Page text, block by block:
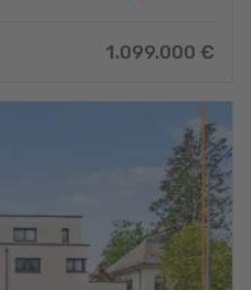
1.099.000 €